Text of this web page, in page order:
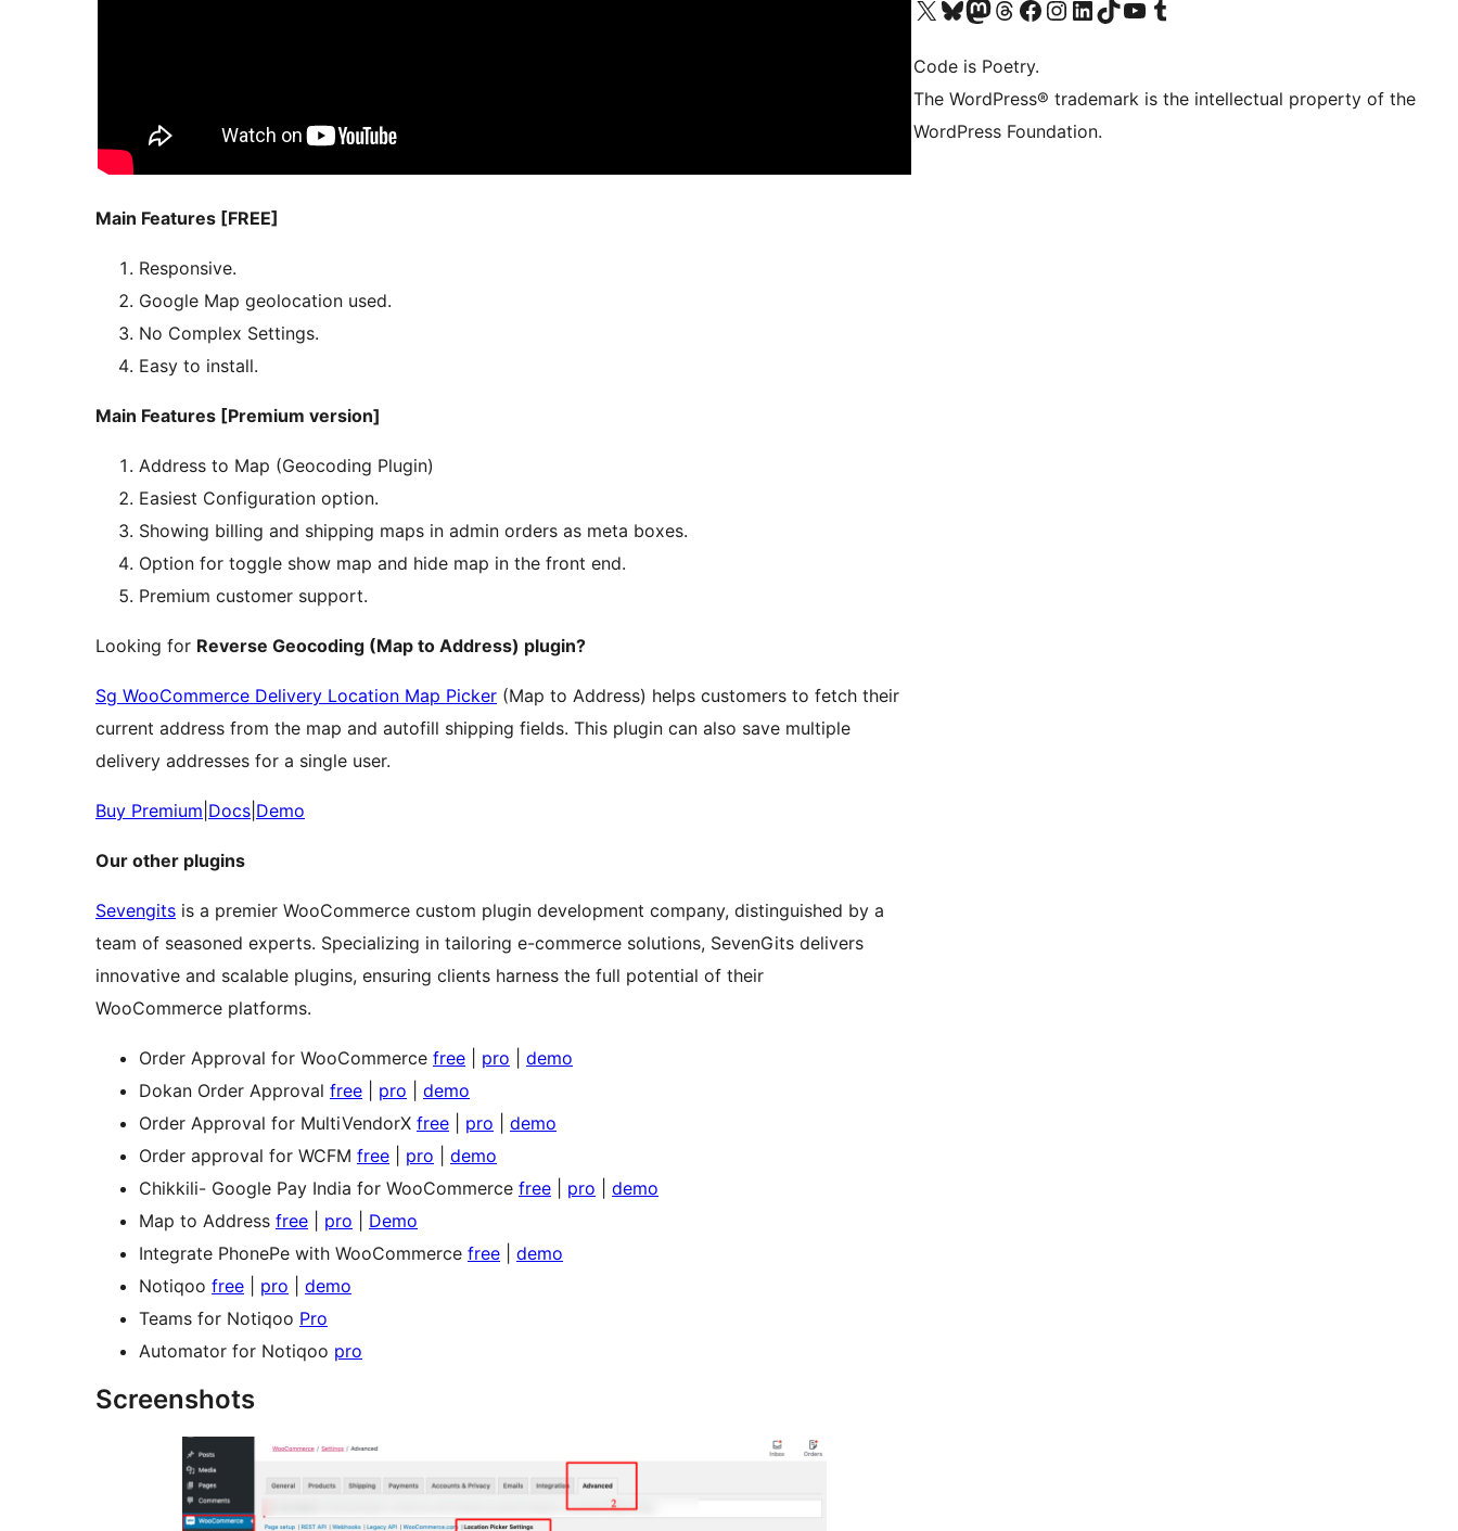
Main Features [FREE]
Responsive.
Google Map geolocation used.
No Complex Settings.
Easy to install.
Main Features [Premium version]
Address to Map (Geocoding Plugin)
Easiest Configuration option.
Showing billing and shipping maps in admin orders as meta boxes.
Option for toggle show map and hide map in the front end.
Premium customer support.
Looking for Reverse Geocoding (Map to Address) plugin?
Sg WooCommerce Delivery Location Map Picker (Map to Address) helps customers to fetch their
current address from the map and autofill shipping fields. This plugin can also save multiple
delivery addresses for a single user.
Buy Premium Docs Demo
Our other plugins
Sevengits is a premier WooCommerce custom plugin development company, distinguished by a
team of seasoned experts. Specializing in tailoring e-commerce solutions, SevenGits delivers
innovative and scalable plugins, ensuring clients harness the full potential of their
WooCommerce platforms.
Order Approval for WooCommerce free pro
demo
Dokan Order Approval free pro
demo
Order Approval for MultiVendorX free pro
demo
Order approval for WCFM free pro
demo
Chikkili- Google Pay India for WooCommerce free pro
demo
Map to Address free pro
Demo
Integrate PhonePe with WooCommerce free
demo
Notiqoo free pro
demo
Teams for Notiqoo Pro
Automator for Notiqoo pro
Screenshots
Visit our X (formerly Twitter) account
Visit our Bluesky account
Visit our Mastodon account
Visit our Threads account
Visit our Facebook page
Visit our Instagram account
Visit our LinkedIn account
Visit our TikTok account
Visit our YouTube channel
Visit our Tumblr account
Code is Poetry.
The WordPress® trademark is the intellectual property of the
WordPress Foundation.